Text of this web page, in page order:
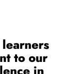
to our